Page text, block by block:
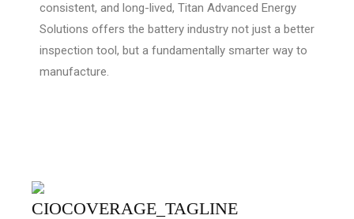
consistent, and long-lived, Titan Advanced Energy
Solutions offers the battery industry not just a better
inspection tool, but a fundamentally smarter way to
manufacture.